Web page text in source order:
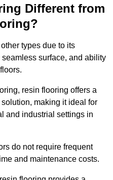
Different from
types due to its
surface, and ability
resin flooring offers a
making it ideal for
and industrial settings in
do not require frequent
and maintenance costs.